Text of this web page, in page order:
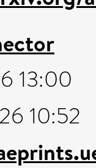
13:00
10:52